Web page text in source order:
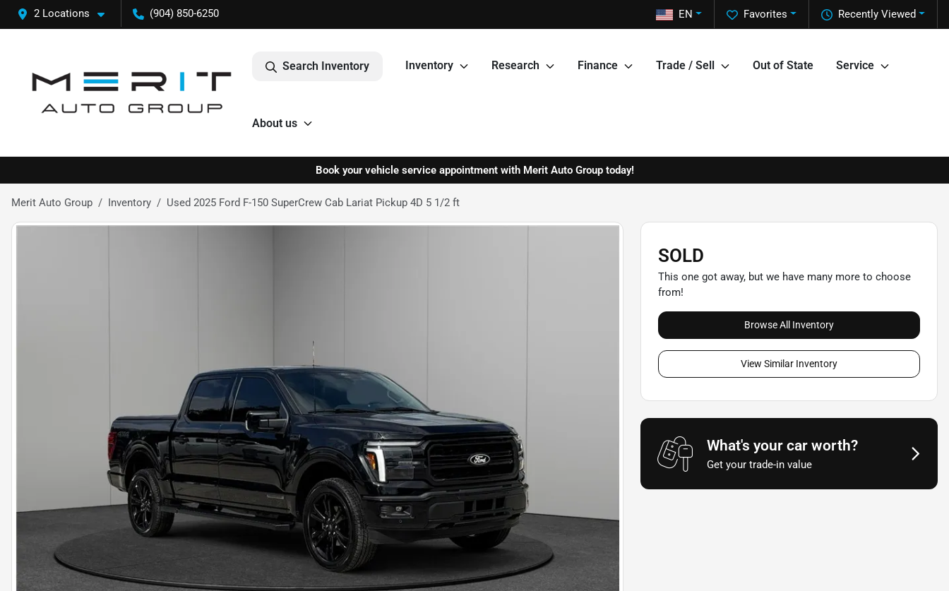
2 Locations (904) 850-6250 Recently Viewed
Favorites
EN
Search Inventory Inventory Research Finance Trade / Sell Out of State Service
About us
Book your vehicle service appointment with Merit Auto Group today!
Merit Auto Group Inventory Used 2025 Ford F-150 SuperCrew Cab Lariat Pickup 4D 5 1/2 ft
SOLD
This one got away, but we have many more to choose
from!
Browse All Inventory
View Similar Inventory
What's your car worth?
Get your trade-in value